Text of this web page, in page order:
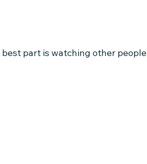
best part is watching other people